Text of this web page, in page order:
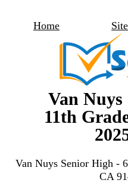
Home
Van
11th
Van Nuys Senior High -
CA